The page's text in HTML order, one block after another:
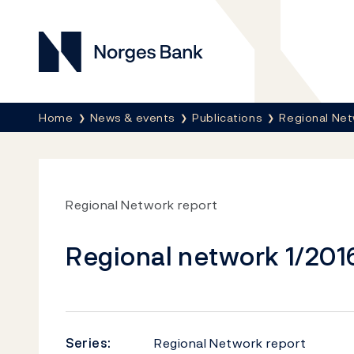
Norges Bank
Breadcrumb
Home News & events Publications Regional
Regional Network report
Regional network 1/
Series:
Regional Network report